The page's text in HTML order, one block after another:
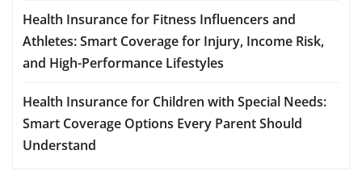
Health Insurance for Fitness Influencers and
Athletes: Smart Coverage for Injury, Income Risk,
and High-Performance Lifestyles
Health Insurance for Children with Special Needs:
Smart Coverage Options Every Parent Should
Understand